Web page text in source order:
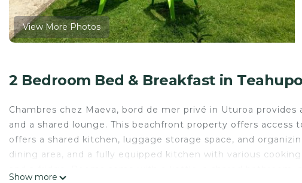
View More Photos
2 Bedroom Bed & Breakfast in
Chambres chez Maeva, bord de mer privé in Uturoa
and a shared lounge. This beachfront property offers
offers a shared kitchen, luggage storage space, and
dining area, and a fully equipped kitchen with various
Show more